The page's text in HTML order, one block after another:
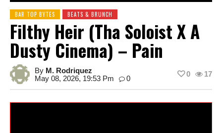
BAR TOP BYTES BEATS & BRUNCH
Filthy Heir (Tha Soloist X A
Dusty Cinema) – Pain
By M. Rodriquez
May 08, 2026, 19:53 Pm
0
17
0